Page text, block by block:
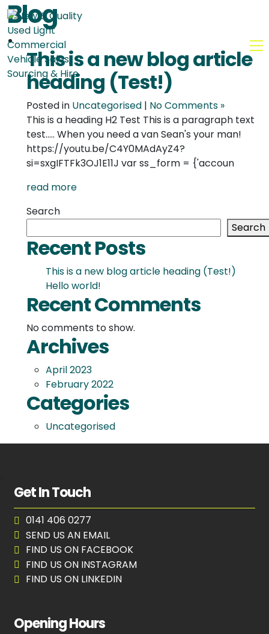
Blog
This is a new blog article
heading (Test!)
Posted in Uncategorised | No Comments »
This is a heading H2 Test This is a paragraph text
test..... When you need a van Sean's your man!
https://youtu.be/C4Y0MAdAyZ4?
si=sxgIFTFk3OJ1E11J var ss_form = {'accoun
read more
Search
Search
Recent Posts
This is a new blog article heading (Test!)
Hello world!
Recent Comments
No comments to show.
Archives
April 2023
February 2022
Categories
Uncategorised
Get In Touch
0141 406 0277
SEND US AN EMAIL
FIND US ON FACEBOOK
FIND US ON INSTAGRAM
FIND US ON LINKEDIN
Opening Hours